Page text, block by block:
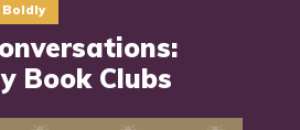
Boldly
Book Clubs